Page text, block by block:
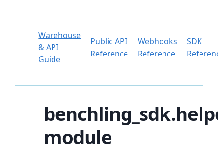
Warehouse
& API
Guide
Public API
Reference
Webhooks
Reference
SDK
module